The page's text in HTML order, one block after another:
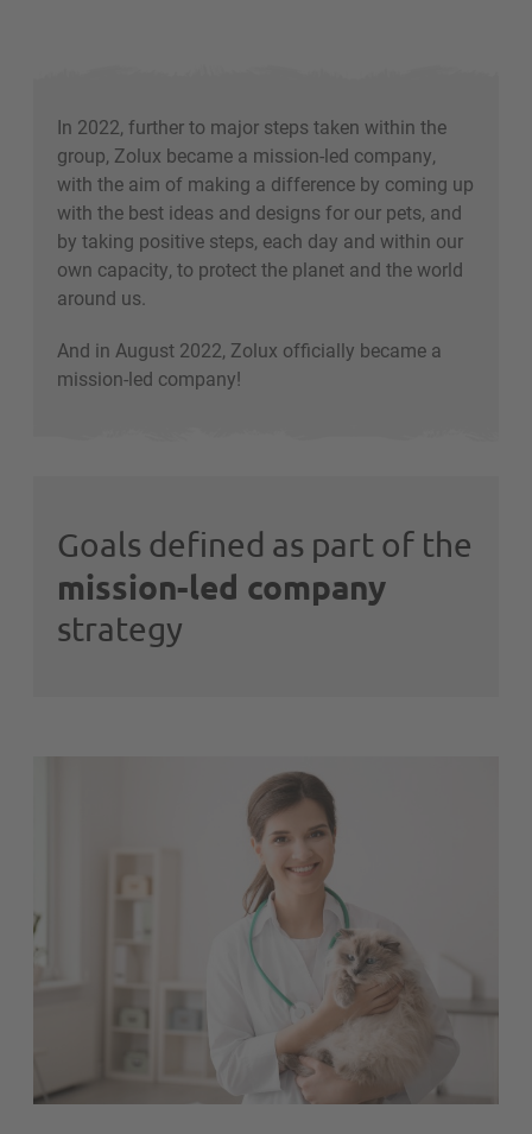
In 2022, further to major steps taken within the
group, Zolux became a mission-led company,
with the aim of making a difference by coming up
with the best ideas and designs for our pets, and
by taking positive steps, each day and within our
own capacity, to protect the planet and the world
around us.
And in August 2022, Zolux officially became a
mission-led company!
Goals defined as part of the
mission-led company
strategy